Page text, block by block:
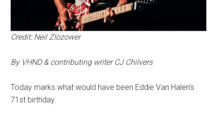
Credit: Neil Zlozower
By VHND & contributing writer CJ Chilvers
Today marks what would have been Eddie Van Halen’s
71st birthday.